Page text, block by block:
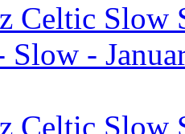
Celtic Slow
-
Celtic Slow